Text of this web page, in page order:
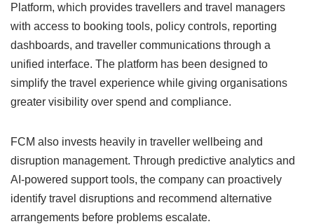
Platform, which provides travellers and travel managers
with access to booking tools, policy controls, reporting
dashboards, and traveller communications through a
unified interface. The platform has been designed to
simplify the travel experience while giving organisations
greater visibility over spend and compliance.
FCM also invests heavily in traveller wellbeing and
disruption management. Through predictive analytics and
AI-powered support tools, the company can proactively
identify travel disruptions and recommend alternative
arrangements before problems escalate.